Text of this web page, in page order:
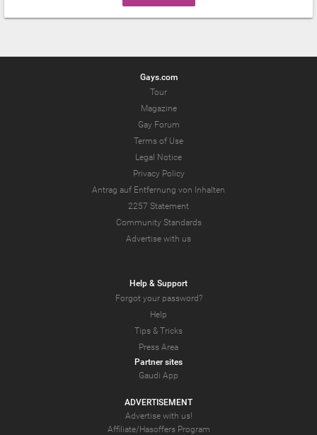
Gays.com
Tour
Magazine
Gay Forum
Terms of Use
Legal Notice
Privacy Policy
Antrag auf Entfernung von Inhalten
2257 Statement
Community Standards
Advertise with us
Help & Support
Forgot your password?
Help
Tips & Tricks
Press Area
Partner sites
Gaudi App
ADVERTISEMENT
Advertise with us!
Affiliate/Hasoffers Program